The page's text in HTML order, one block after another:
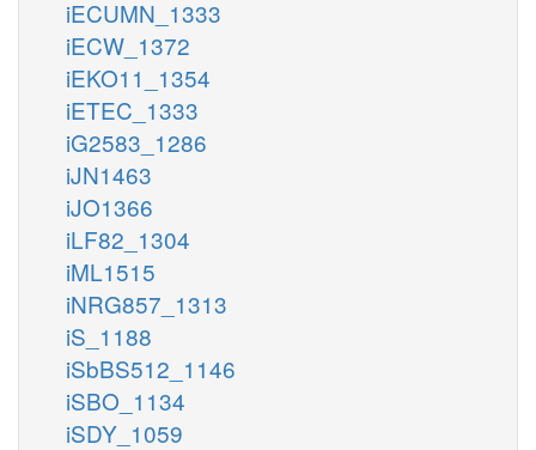
iECUMN_1333
iECW_1372
iEKO11_1354
iETEC_1333
iG2583_1286
iJN1463
iJO1366
iLF82_1304
iML1515
iNRG857_1313
iS_1188
iSbBS512_1146
iSBO_1134
iSDY_1059